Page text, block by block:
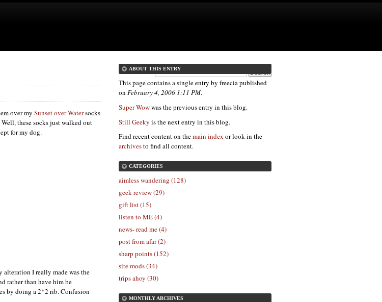
over my Sunset over Watersocks
these socks just walked out
for my dog.
alteration I really made was the
rather than have him be
by doing a 2*2 rib. Confusion
ABOUT THIS ENTRY
This page contains a single entry by freecia published
on February 4, 2006 1:11 PM.
Super Wowwas the previous entry in this blog.
Still Geeky is the next entry in this blog.
Find recent content on themain index or look in the
archivesto find all content.
CATEGORIES
aimless wandering (128)
geek review (29)
gift list (15)
listen to ME (4)
news- read me (4)
post from afar (2)
sharp points (152)
site mods (34)
trips ahoy (30)
MONTHLYARCHIVES